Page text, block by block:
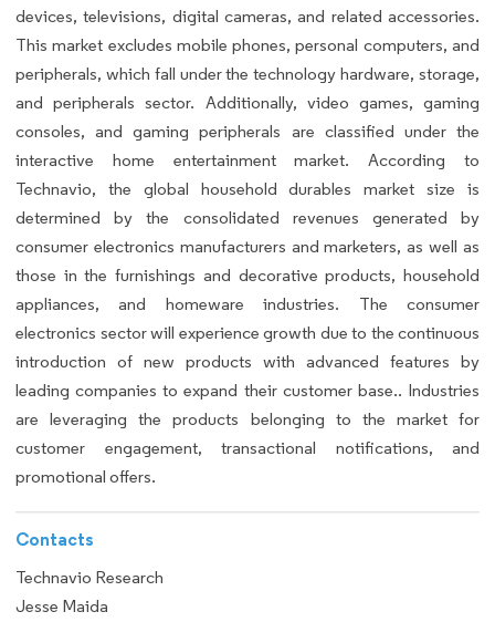
devices, televisions, digital cameras, and related accessories.
This market excludes mobile phones, personal computers, and
peripherals, which fall under the technology hardware, storage,
and peripherals sector. Additionally, video games, gaming
consoles, and gaming peripherals are classified under the
interactive home entertainment market. According to
Technavio, the global household durables market size is
determined by the consolidated revenues generated by
consumer electronics manufacturers and marketers, as well as
those in the furnishings and decorative products, household
appliances, and homeware industries. The consumer
electronics sector will experience growth due to the continuous
introduction of new products with advanced features by
leading companies to expand their customer base.. Industries
are leveraging the products belonging to the market for
customer engagement, transactional notifications, and
promotional offers.
Contacts
Technavio Research
Jesse Maida